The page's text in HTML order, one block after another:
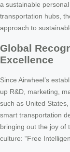
a sustainable
transportation hubs,
approach to
Global
Excellence
Since Airwheel’s
up R&D, marketing,
such as United
smart transportation
bringing out the joy of
culture: “Free